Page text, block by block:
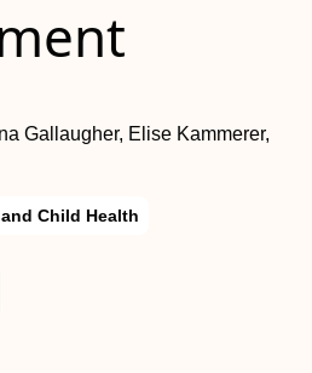
Gallaugher, Elise Kammerer,
Child Health